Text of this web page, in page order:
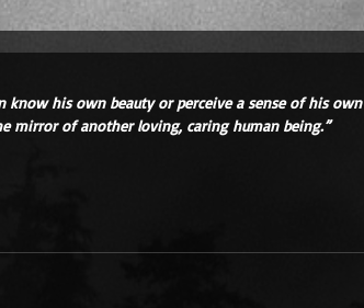
know his own beauty or perceive a sense of his own
mirror of another loving, caring human being.”